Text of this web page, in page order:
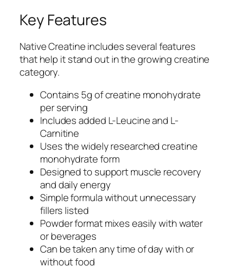
Key Features
Native Creatine includes several features
that help it stand out in the growing creatine
category.
Contains 5g of creatine monohydrate
per serving
Includes added L-Leucine and L-
Carnitine
Uses the widely researched creatine
monohydrate form
Designed to support muscle recovery
and daily energy
Simple formula without unnecessary
fillers listed
Powder format mixes easily with water
or beverages
Can be taken any time of day with or
without food